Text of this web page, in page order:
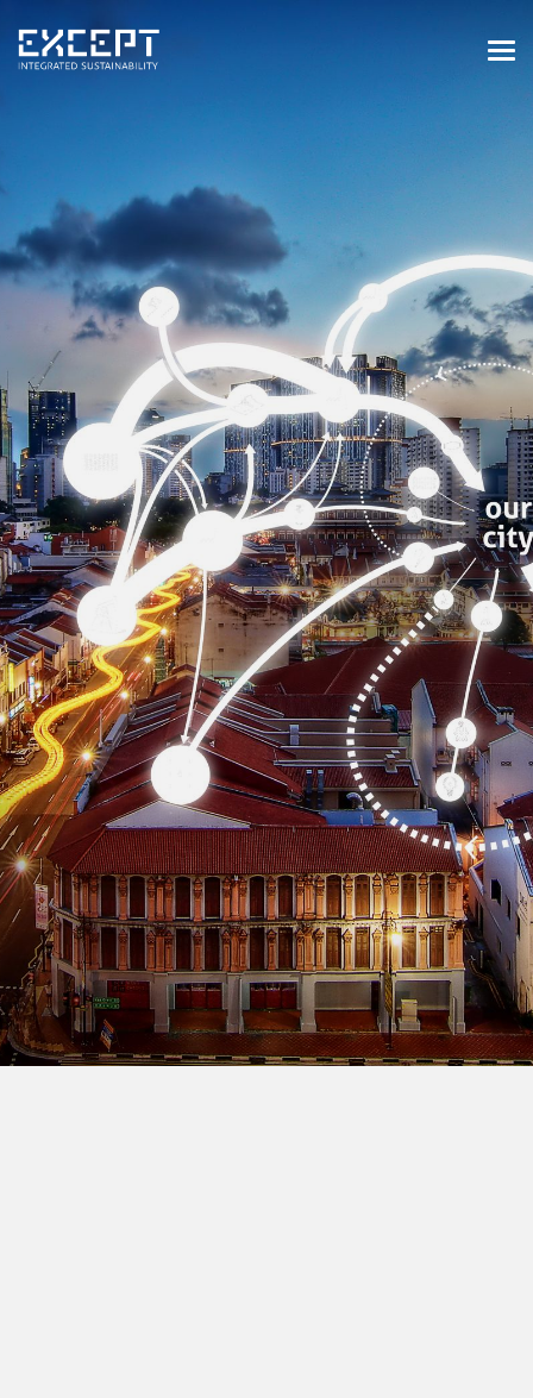
SERVICES
BUILT & NATURAL ENVIRONMENT
ORGANIZATIONS & INDUSTRY
TRAINING & KNOWLEDGE
PROJECTS
KNOWLEDGE
ABOUT US
ABOUT US
OUR APPROACH
CAREERS
NEWS & EVENTS
OUR TEAM
CONTACT